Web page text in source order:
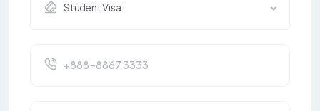
Student Visa